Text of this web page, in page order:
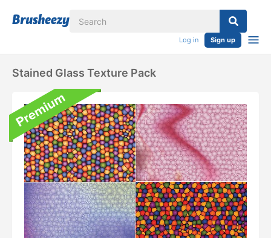
Log in Sign up
Stained Glass Texture Pack